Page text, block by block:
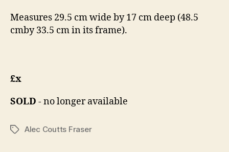
Measures 29.5 cm wide by 17 cm deep (48.5
cmby 33.5 cm in its frame).
£x
SOLD - no longer available
TagsAlec Coutts Fraser